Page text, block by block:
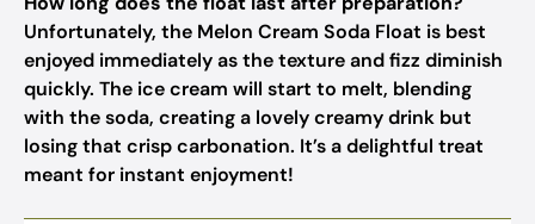
Unfortunately, the Melon Cream Soda Float is best
enjoyed immediately as the texture and fizz diminish
quickly. The ice cream will start to melt, blending
with the soda, creating a lovely creamy drink but
losing that crisp carbonation. It’s a delightful treat
meant for instant enjoyment!